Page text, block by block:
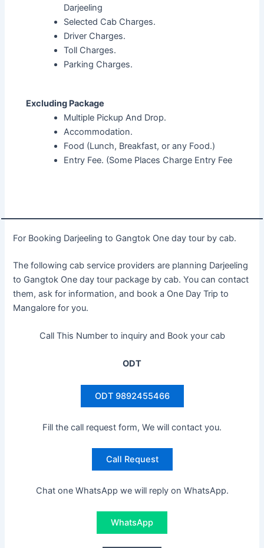
Darjeeling
Selected Cab Charges.
Driver Charges.
Toll Charges.
Parking Charges.
Excluding Package
Multiple Pickup And Drop.
Accommodation.
Food (Lunch, Breakfast, or any Food.)
Entry Fee. (Some Places Charge Entry Fee
For Booking Darjeeling to Gangtok One day tour by cab.
The following cab service providers are planning Darjeeling
to Gangtok One day tour package by cab. You can contact
them, ask for information, and book a One Day Trip to
Mangalore for you.
Call This Number to inquiry and Book your cab
ODT
ODT 9892455466
Fill the call request form, We will contact you.
Call Request
Chat one WhatsApp we will reply on WhatsApp.
WhatsApp